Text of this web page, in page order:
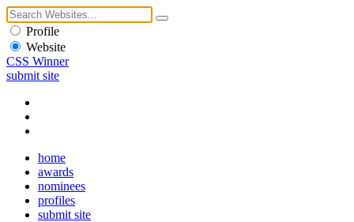
Profile
Website
CSS Winner
submit site
home
awards
nominees
profiles
submit site